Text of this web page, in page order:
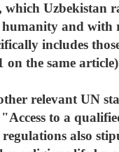
which Uzbekistan
and with
includes
on the same
relevant UN
to a
also